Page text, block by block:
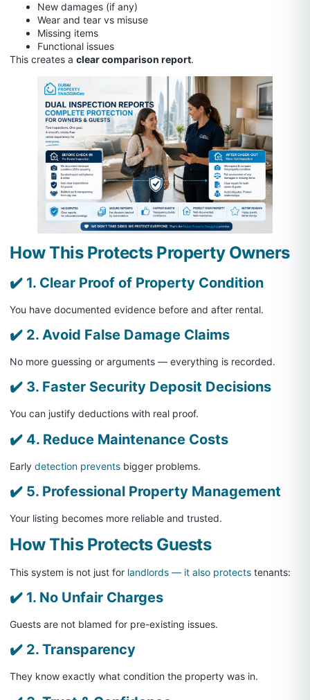
New damages (if any)
Wear and tear vs misuse
Missing items
Functional issues
This creates a clear comparison report.
How This Protects Property Owners
✔️ 1. Clear Proof of Property Condition
You have documented evidence before and after rental.
✔️ 2. Avoid False Damage Claims
No more guessing or arguments — everything is recorded.
✔️ 3. Faster Security Deposit Decisions
You can justify deductions with real proof.
✔️ 4. Reduce Maintenance Costs
Early detection prevents bigger problems.
✔️ 5. Professional Property Management
Your listing becomes more reliable and trusted.
How This Protects Guests
This system is not just for landlords — it also protects tenants:
✔️ 1. No Unfair Charges
Guests are not blamed for pre-existing issues.
✔️ 2. Transparency
They know exactly what condition the property was in.